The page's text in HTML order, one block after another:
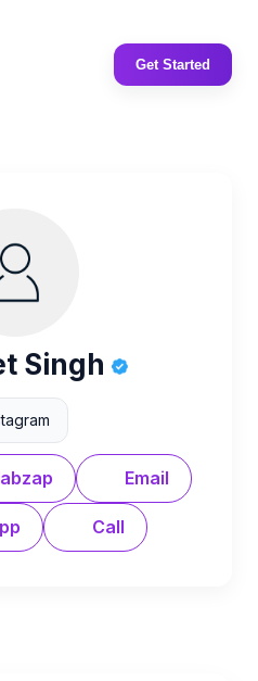
Get Started
Singh
Email
Call